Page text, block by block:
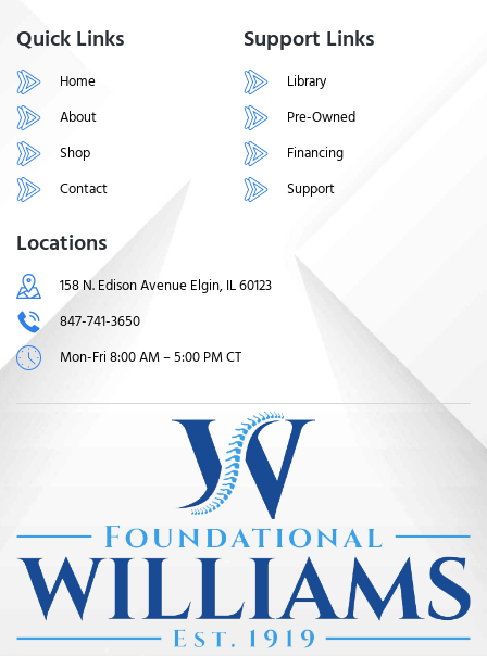
Quick Links
Home
About
Shop
Contact
Support Links
Library
Pre-Owned
Financing
Support
Locations
158 N. Edison Avenue Elgin, IL 60123
847-741-3650
Mon-Fri 8:00 AM – 5:00 PM CT